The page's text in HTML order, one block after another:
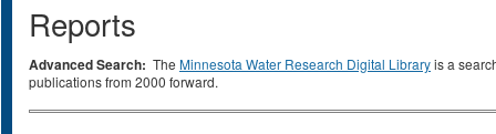
Reports
Advanced Search: The Minnesota Water Research Digital Libraryis a
publications from 2000 forward.